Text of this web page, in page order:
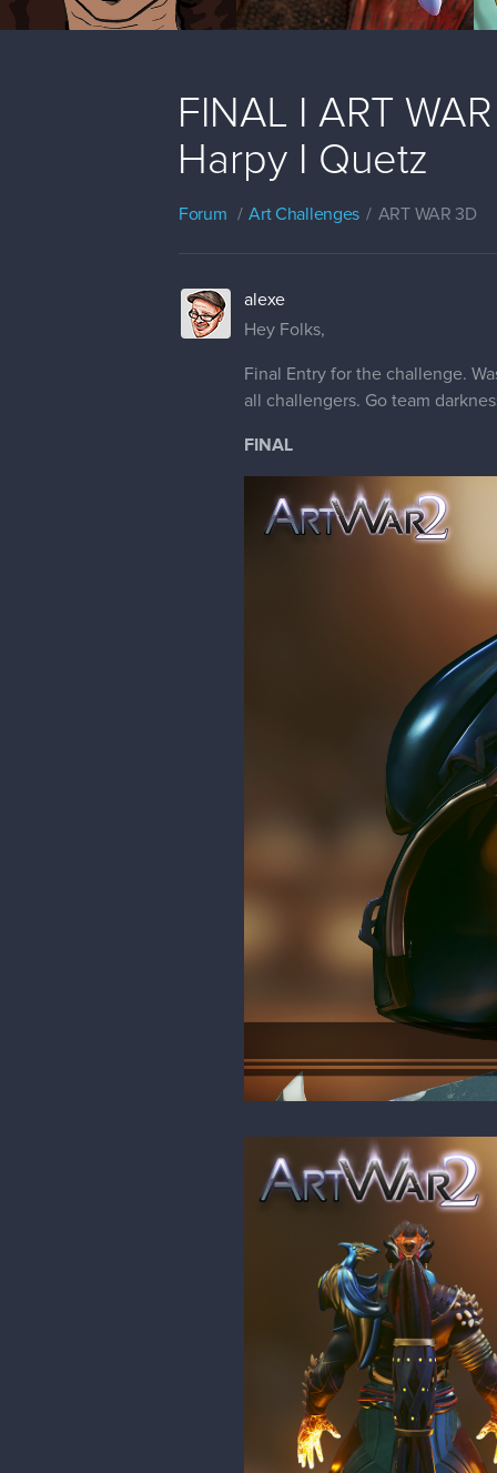
FINAL I ART
Harpy I Quetz
Forum Art Challenges ART WAR 3D
alexe
Hey Folks,
Final Entry for the challenge.
all challengers. Go team
FINAL